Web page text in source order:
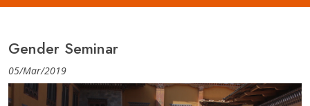
Gender Seminar
05/Mar/2019